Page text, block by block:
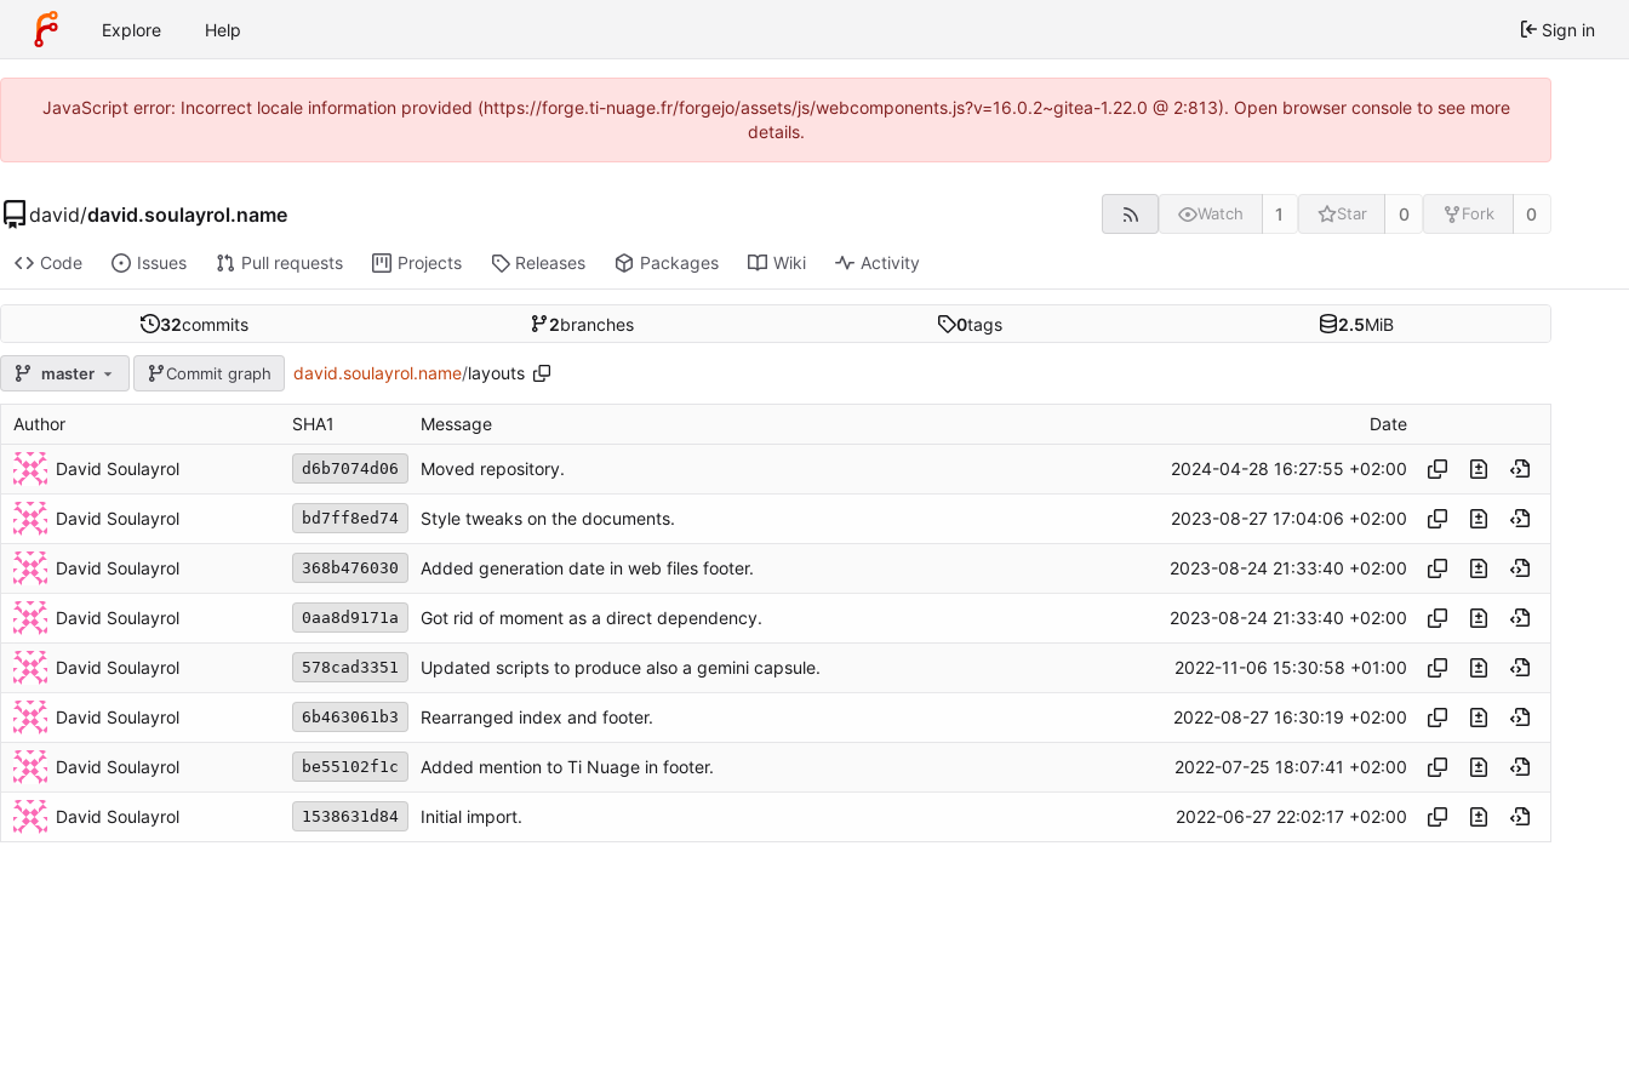
Explore Help Sign in
JavaScript error: Incorrect locale information provided (https://forge.ti-nuage.fr/forgejo/assets/js/webcomponents.js?v=16.0.2~gitea-1.22.0 @ 2:813). Open browser console to see more
details.
david/david.soulayrol.name Watch 1 Star 0 Fork 0
Code Issues Pull requests Projects Releases Packages Wiki Activity
32commits 2branches 0tags 2.5MiB
master Commit graph david.soulayrol.name/layouts
Author SHA1 Message Date
David Soulayrol d6b7074d06 Moved repository. 2024-04-28 16:27:55 +02:00
David Soulayrol bd7ff8ed74 Style tweaks on the documents. 2023-08-27 17:04:06 +02:00
David Soulayrol 368b476030 Added generation date in web files footer. 2023-08-24 21:33:40 +02:00
David Soulayrol 0aa8d9171a Got rid of moment as a direct dependency. 2023-08-24 21:33:40 +02:00
David Soulayrol 578cad3351 Updated scripts to produce also a gemini capsule. 2022-11-06 15:30:58 +01:00
David Soulayrol 6b463061b3 Rearranged index and footer. 2022-08-27 16:30:19 +02:00
David Soulayrol be55102f1c Added mention to Ti Nuage in footer. 2022-07-25 18:07:41 +02:00
David Soulayrol 1538631d84 Initial import. 2022-06-27 22:02:17 +02:00